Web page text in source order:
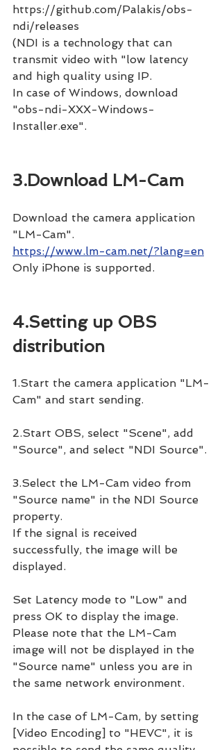
https://github.com/Palakis/obs-
ndi/releases
(NDI is a technology that can
transmit video with "low latency
and high quality using IP.
In case of Windows, download
"obs-ndi-XXX-Windows-
Installer.exe".
3.Download LM-Cam
Download the camera application
"LM-Cam".
https://www.lm-cam.net/?lang=en
Only iPhone is supported.
4.Setting up OBS
distribution
1.Start the camera application "LM-
Cam" and start sending.
2.Start OBS, select "Scene", add
"Source", and select "NDI Source".
3.Select the LM-Cam video from
"Source name" in the NDI Source
property.
If the signal is received
successfully, the image will be
displayed.
Set Latency mode to "Low" and
press OK to display the image.
Please note that the LM-Cam
image will not be displayed in the
"Source name" unless you are in
the same network environment.
In the case of LM-Cam, by setting
[Video Encoding] to "HEVC", it is